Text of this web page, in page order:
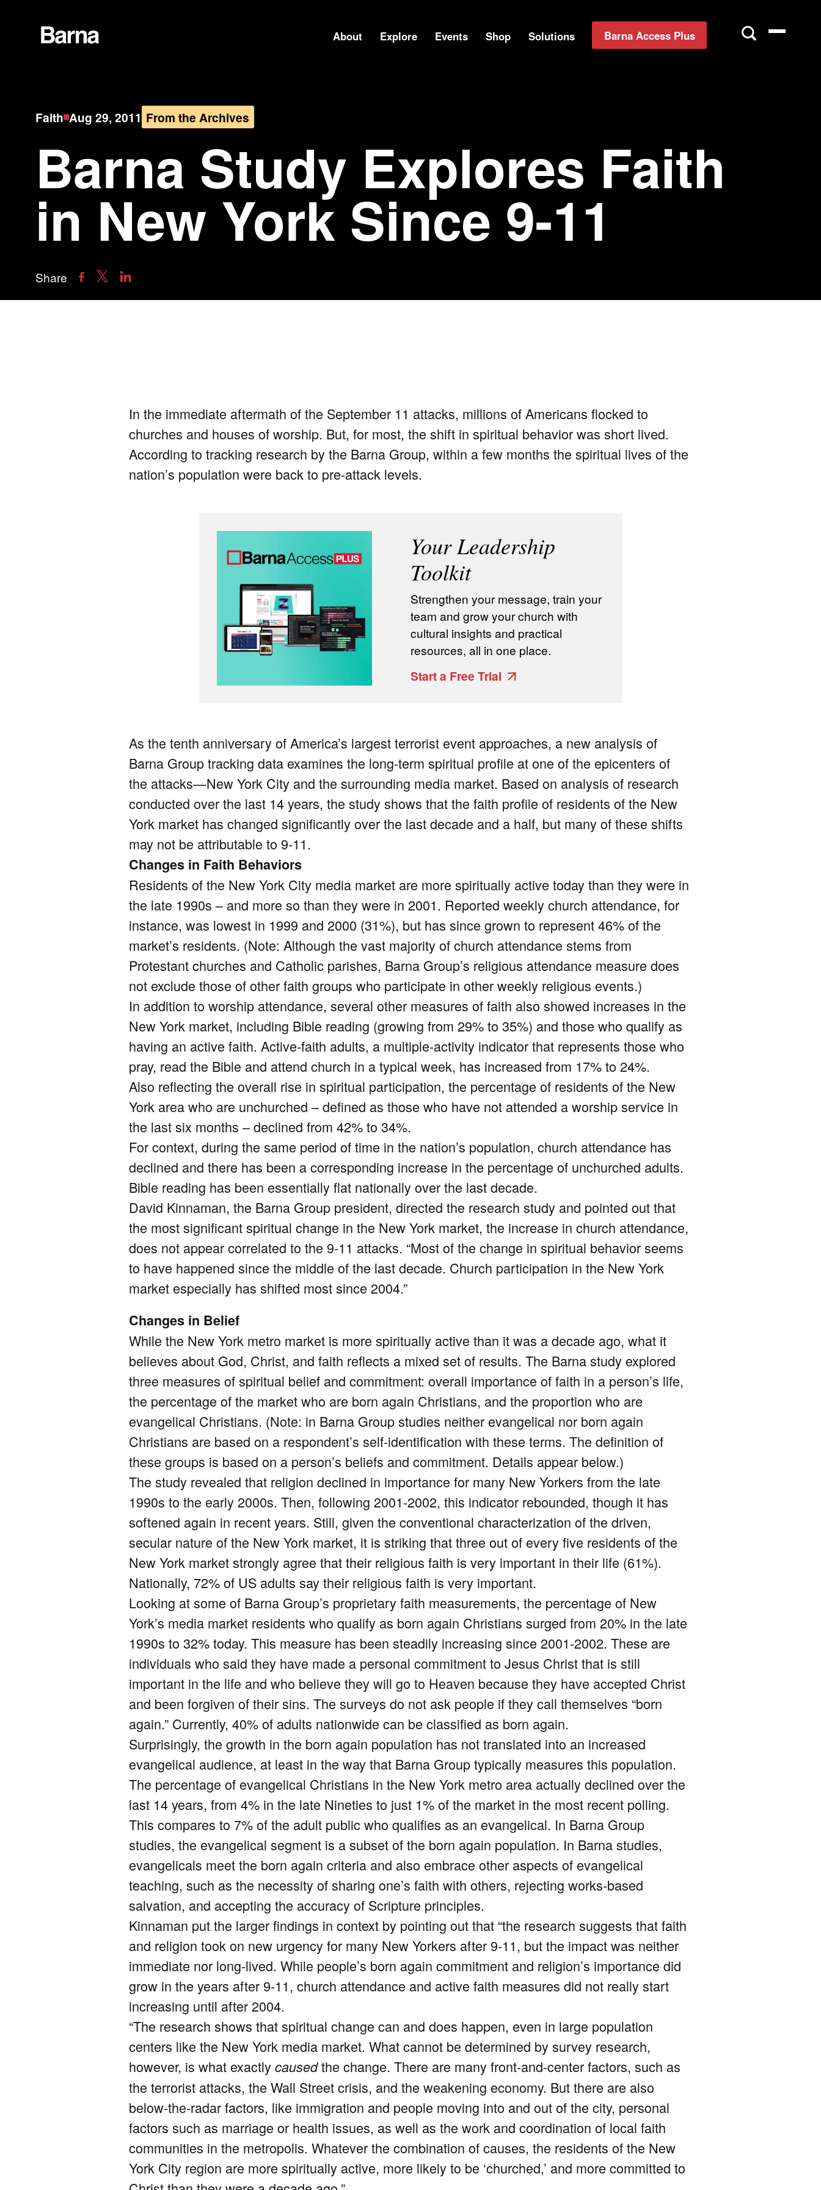
About Explore Events Shop Solutions Barna Access Plus
Faith Aug 29, 2011 From the Archives
Barna Study Explores Faith
in New York Since 9-11
Share
In the immediate aftermath of the September 11 attacks, millions of Americans flocked to
churches and houses of worship. But, for most, the shift in spiritual behavior was short lived.
According to tracking research by the Barna Group, within a few months the spiritual lives of the
nation’s population were back to pre-attack levels.
Your Leadership
Toolkit
Strengthen your message, train your
team and grow your church with
cultural insights and practical
resources, all in one place.
Start a Free Trial
As the tenth anniversary of America’s largest terrorist event approaches, a new analysis of
Barna Group tracking data examines the long-term spiritual profile at one of the epicenters of
the attacks—New York City and the surrounding media market. Based on analysis of research
conducted over the last 14 years, the study shows that the faith profile of residents of the New
York market has changed significantly over the last decade and a half, but many of these shifts
may not be attributable to 9-11.
Changes in Faith Behaviors
Residents of the New York City media market are more spiritually active today than they were in
the late 1990s – and more so than they were in 2001. Reported weekly church attendance, for
instance, was lowest in 1999 and 2000 (31%), but has since grown to represent 46% of the
market’s residents. (Note: Although the vast majority of church attendance stems from
Protestant churches and Catholic parishes, Barna Group’s religious attendance measure does
not exclude those of other faith groups who participate in other weekly religious events.)
In addition to worship attendance, several other measures of faith also showed increases in the
New York market, including Bible reading (growing from 29% to 35%) and those who qualify as
having an active faith. Active-faith adults, a multiple-activity indicator that represents those who
pray, read the Bible and attend church in a typical week, has increased from 17% to 24%.
Also reflecting the overall rise in spiritual participation, the percentage of residents of the New
York area who are unchurched – defined as those who have not attended a worship service in
the last six months – declined from 42% to 34%.
For context, during the same period of time in the nation’s population, church attendance has
declined and there has been a corresponding increase in the percentage of unchurched adults.
Bible reading has been essentially flat nationally over the last decade.
David Kinnaman, the Barna Group president, directed the research study and pointed out that
the most significant spiritual change in the New York market, the increase in church attendance,
does not appear correlated to the 9-11 attacks. “Most of the change in spiritual behavior seems
to have happened since the middle of the last decade. Church participation in the New York
market especially has shifted most since 2004.”
Changes in Belief
While the New York metro market is more spiritually active than it was a decade ago, what it
believes about God, Christ, and faith reflects a mixed set of results. The Barna study explored
three measures of spiritual belief and commitment: overall importance of faith in a person’s life,
the percentage of the market who are born again Christians, and the proportion who are
evangelical Christians. (Note: in Barna Group studies neither evangelical nor born again
Christians are based on a respondent’s self-identification with these terms. The definition of
these groups is based on a person’s beliefs and commitment. Details appear below.)
The study revealed that religion declined in importance for many New Yorkers from the late
1990s to the early 2000s. Then, following 2001-2002, this indicator rebounded, though it has
softened again in recent years. Still, given the conventional characterization of the driven,
secular nature of the New York market, it is striking that three out of every five residents of the
New York market strongly agree that their religious faith is very important in their life (61%).
Nationally, 72% of US adults say their religious faith is very important.
Looking at some of Barna Group’s proprietary faith measurements, the percentage of New
York’s media market residents who qualify as born again Christians surged from 20% in the late
1990s to 32% today. This measure has been steadily increasing since 2001-2002. These are
individuals who said they have made a personal commitment to Jesus Christ that is still
important in the life and who believe they will go to Heaven because they have accepted Christ
and been forgiven of their sins. The surveys do not ask people if they call themselves “born
again.” Currently, 40% of adults nationwide can be classified as born again.
Surprisingly, the growth in the born again population has not translated into an increased
evangelical audience, at least in the way that Barna Group typically measures this population.
The percentage of evangelical Christians in the New York metro area actually declined over the
last 14 years, from 4% in the late Nineties to just 1% of the market in the most recent polling.
This compares to 7% of the adult public who qualifies as an evangelical. In Barna Group
studies, the evangelical segment is a subset of the born again population. In Barna studies,
evangelicals meet the born again criteria and also embrace other aspects of evangelical
teaching, such as the necessity of sharing one’s faith with others, rejecting works-based
salvation, and accepting the accuracy of Scripture principles.
Kinnaman put the larger findings in context by pointing out that “the research suggests that faith
and religion took on new urgency for many New Yorkers after 9-11, but the impact was neither
immediate nor long-lived. While people’s born again commitment and religion’s importance did
grow in the years after 9-11, church attendance and active faith measures did not really start
increasing until after 2004.
“The research shows that spiritual change can and does happen, even in large population
centers like the New York media market. What cannot be determined by survey research,
however, is what exactlycausedthe change. There are many front-and-center factors, such as
the terrorist attacks, the Wall Street crisis, and the weakening economy. But there are also
below-the-radar factors, like immigration and people moving into and out of the city, personal
factors such as marriage or health issues, as well as the work and coordination of local faith
communities in the metropolis. Whatever the combination of causes, the residents of the New
York City region are more spiritually active, more likely to be ‘churched,’ and more committed to